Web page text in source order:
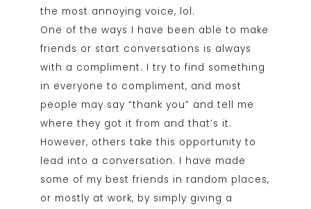
the most annoying voice, lol.
One of the ways I have been able to make
friends or start conversations is always
with a compliment. I try to find something
in everyone to compliment, and most
people may say “thank you” and tell me
where they got it from and that’s it.
However, others take this opportunity to
lead into a conversation. I have made
some of my best friends in random places,
or mostly at work, by simply giving a